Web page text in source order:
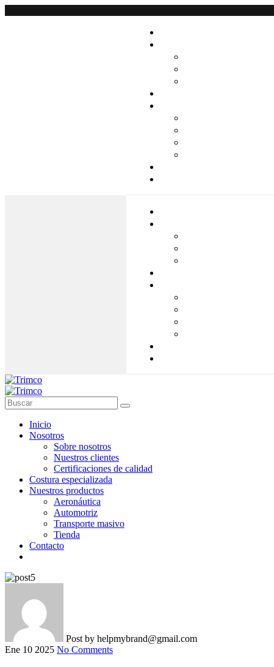
Inicio
Nosotros
Sobre nosotros
Nuestros clientes
Certificaciones de calidad
Costura especializada
Nuestros productos
Aeronáutica
Automotriz
Transporte masivo
Tienda
Contacto
Post by helpmybrand@gmail.com
Ene 10 2025 No Comments